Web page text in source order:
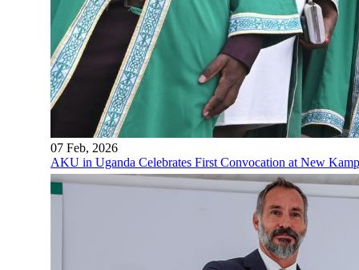
07 Feb, 2026
AKU in Uganda Celebrates First Convocation at New